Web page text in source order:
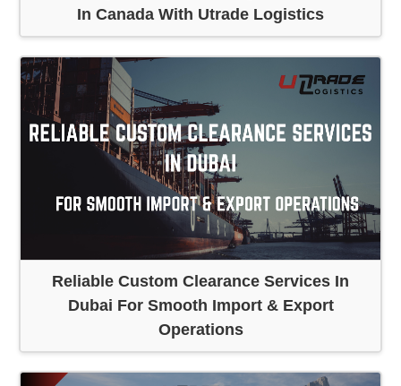
In Canada With Utrade Logistics
Reliable Custom Clearance Services In
Dubai For Smooth Import & Export
Operations